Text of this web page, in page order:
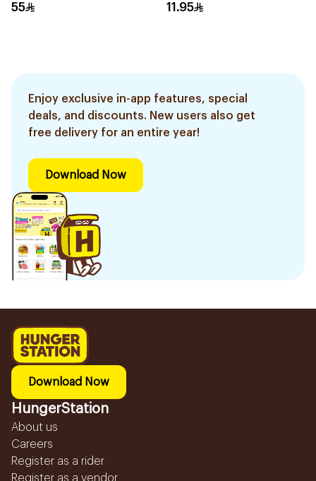
55 11.95
Enjoy exclusive in-app features, special
deals, and discounts. New users also get
free delivery for an entire year!
Download Now
Download Now
HungerStation
About us
Careers
Register as a rider
Register as a vendor